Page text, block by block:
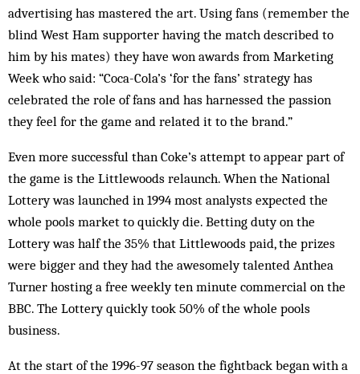
advertising has mastered the art. Using fans (remember the
blind West Ham supporter having the match described to
him by his mates) they have won awards from Marketing
Week who said: “Coca-Cola’s ‘for the fans’ strategy has
celebrated the role of fans and has harnessed the passion
they feel for the game and related it to the brand.”
Even more successful than Coke’s attempt to appear part of
the game is the Littlewoods relaunch. When the National
Lottery was launched in 1994 most analysts expected the
whole pools market to quickly die. Betting duty on the
Lottery was half the 35% that Littlewoods paid, the prizes
were bigger and they had the awesomely talented Anthea
Turner hosting a free weekly ten minute commercial on the
BBC. The Lottery quickly took 50% of the whole pools
business.
At the start of the 1996-97 season the fightback began with a